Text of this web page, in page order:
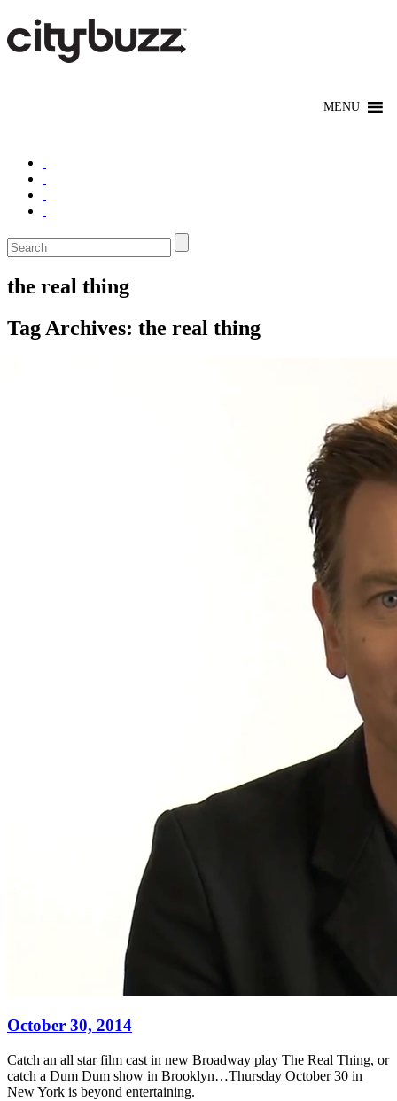
the real thing
Tag Archives: the real thing
October 30, 2014
Catch an all star film cast in new Broadway play The Real Thing, or
catch a Dum Dum show in Brooklyn…Thursday October 30 in
New York is beyond entertaining.